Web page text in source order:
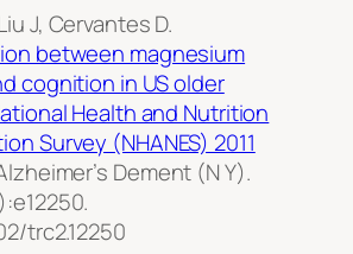
J, Cervantes D.
between magnesium
cognition in US older
Health and Nutrition
Survey (NHANES) 2011
Dement (N Y).
trc2.12250